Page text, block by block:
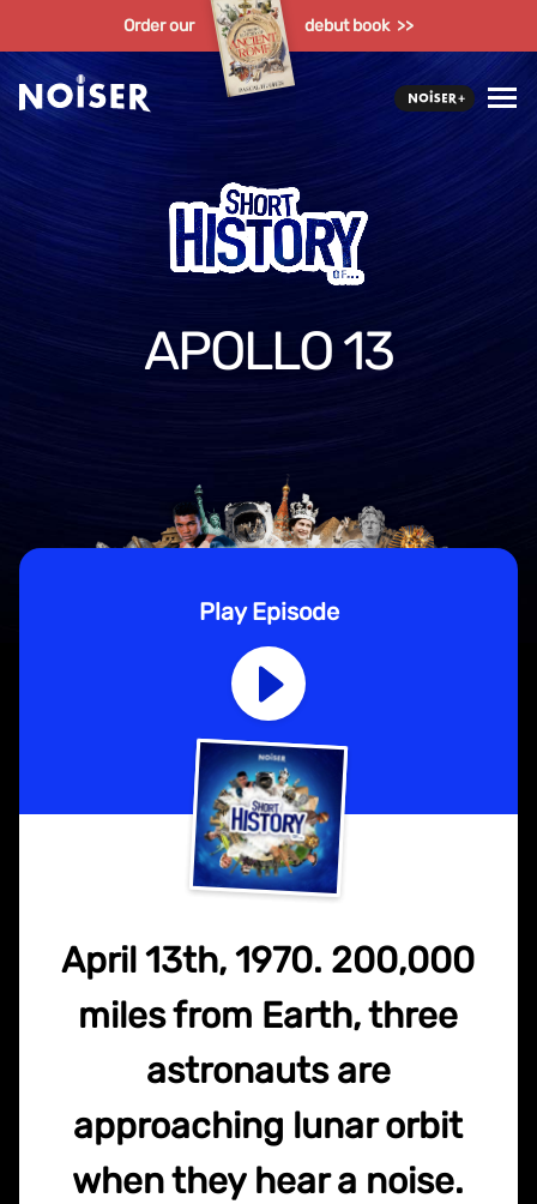
Order our debut book >>
APOLLO 13
Play Episode
April 13th, 1970. 200,000
miles from Earth, three
astronauts are
approaching lunar orbit
when they hear a noise.